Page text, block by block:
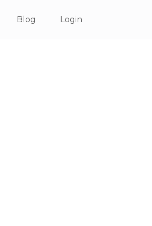
Blog Login